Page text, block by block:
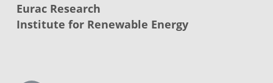
Eurac Research
Institute for Renewable Energy